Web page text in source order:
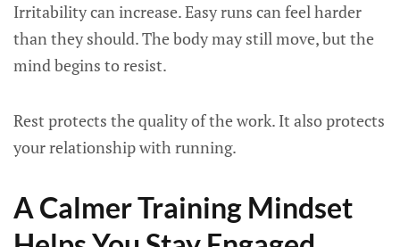
Irritability can increase. Easy runs can feel harder
than they should. The body may still move, but the
mind begins to resist.
Rest protects the quality of the work. It also protects
your relationship with running.
A Calmer Training Mindset